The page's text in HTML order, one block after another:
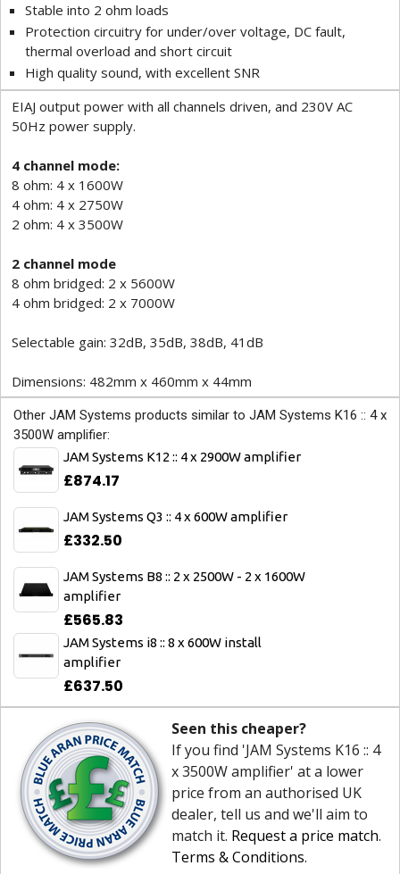
Stable into 2 ohm loads
Protection circuitry for under/over voltage, DC fault,
thermal overload and short circuit
High quality sound, with excellent SNR
EIAJ output power with all channels driven, and 230V AC
50Hz power supply.
4 channel mode:
8 ohm: 4 x 1600W
4 ohm: 4 x 2750W
2 ohm: 4 x 3500W
2 channel mode
8 ohm bridged: 2 x 5600W
4 ohm bridged: 2 x 7000W
Selectable gain: 32dB, 35dB, 38dB, 41dB
Dimensions: 482mm x 460mm x 44mm
Other JAM Systems products similar to JAM Systems K16 :: 4 x
3500W amplifier:
JAM Systems K12 :: 4 x 2900W amplifier
£874.17
JAM Systems Q3 :: 4 x 600W amplifier
£332.50
JAM Systems B8 :: 2 x 2500W - 2 x 1600W
amplifier
£565.83
JAM Systems i8 :: 8 x 600W install
amplifier
£637.50
Seen this cheaper?
If you find 'JAM Systems K16 :: 4
x 3500W amplifier' at a lower
price from an authorised UK
dealer, tell us and we'll aim to
match it. Request a price match.
Terms & Conditions.